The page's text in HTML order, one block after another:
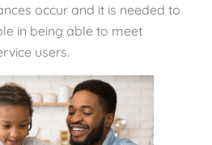
occur and it is needed to
in being able to meet
users.